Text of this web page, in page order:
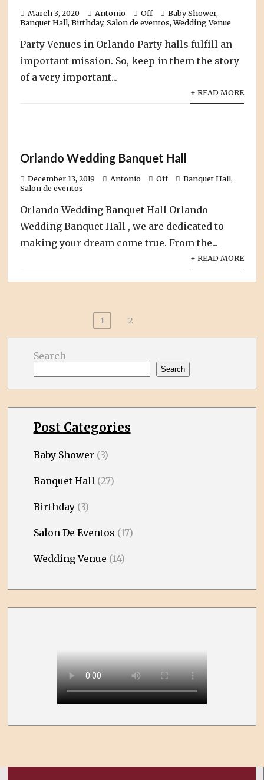
March 3, 2020 Antonio Off Baby Shower,
Banquet Hall,Birthday,Salon de eventos,Wedding Venue
Party Venues in Orlando Party halls fulfill an
important mission. So, keep in them the story
of a very important...
+ READ MORE
Orlando Wedding Banquet Hall
December 13, 2019 Antonio Off Banquet Hall,
Salon de eventos
Orlando Wedding Banquet Hall Orlando
Wedding Banquet Hall , we are dedicated to
making your dream come true. From the...
+ READ MORE
1 2
Search
Search
Post Categories
Baby Shower (3)
Banquet Hall (27)
Birthday(3)
Salon De Eventos (17)
Wedding Venue (14)